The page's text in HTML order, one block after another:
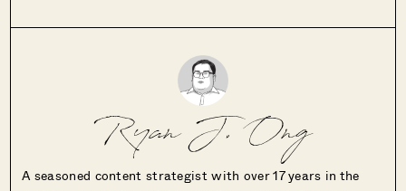
Ryan J. Ong
A seasoned content strategist with over 17 years in the